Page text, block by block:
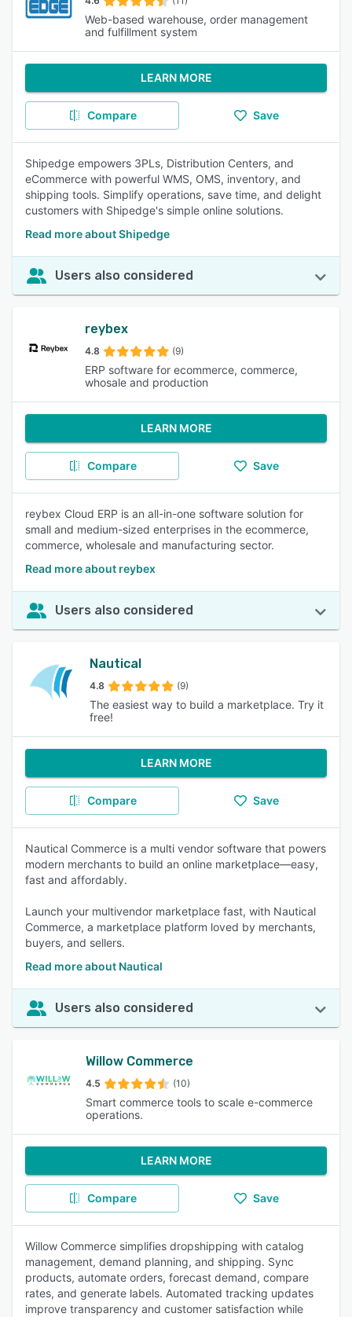
Web-based warehouse, order management
and fulfillment system
LEARN MORE
Compare Save
Shipedge empowers 3PLs, Distribution Centers, and
eCommerce with powerful WMS, OMS, inventory, and
shipping tools. Simplify operations, save time, and delight
customers with Shipedge's simple online solutions.
Read more about Shipedge
Users also considered
reybex
4.8 (9)
ERP software for ecommerce, commerce,
whosale and production
LEARN MORE
Compare Save
reybex Cloud ERP is an all-in-one software solution for
small and medium-sized enterprises in the ecommerce,
commerce, wholesale and manufacturing sector.
Read more about reybex
Users also considered
Nautical
4.8 (9)
The easiest way to build a marketplace. Try it
free!
LEARN MORE
Compare Save
Nautical Commerce is a multi vendor software that powers
modern merchants to build an online marketplace—easy,
fast and affordably.
Launch your multivendor marketplace fast, with Nautical
Commerce, a marketplace platform loved by merchants,
buyers, and sellers.
Read more about Nautical
Users also considered
Willow Commerce
4.5 (10)
Smart commerce tools to scale e-commerce
operations.
LEARN MORE
Compare Save
Willow Commerce simplifies dropshipping with catalog
management, demand planning, and shipping. Sync
products, automate orders, forecast demand, compare
rates, and generate labels. Automated tracking updates
improve transparency and customer satisfaction while